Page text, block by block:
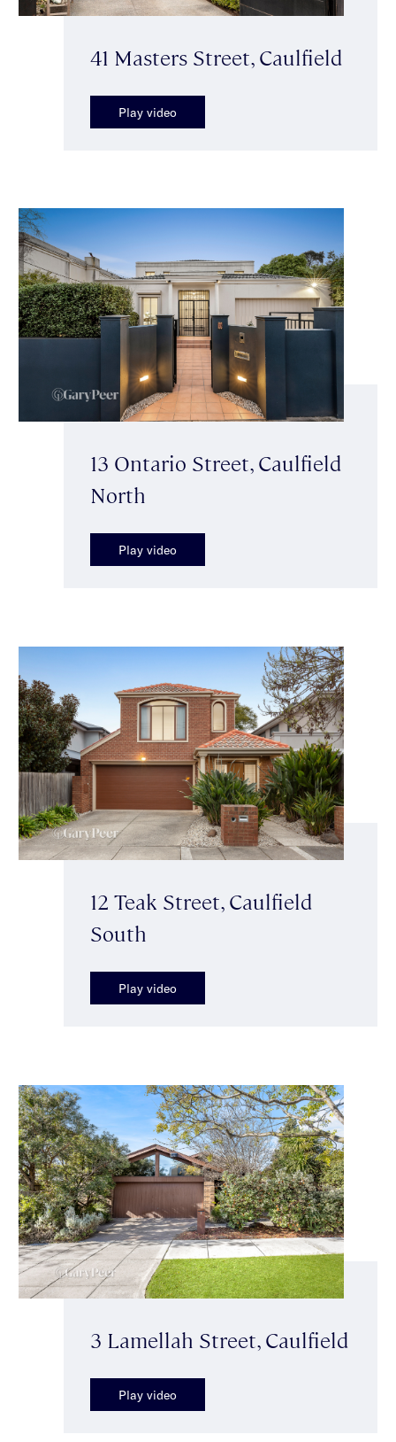
41 Masters Street, Caulfield
Play video
13 Ontario Street, Caulfield
North
Play video
12 Teak Street, Caulfield
South
Play video
3 Lamellah Street, Caulfield
Play video